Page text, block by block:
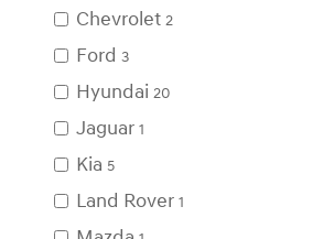
Chevrolet 2
Ford 3
Hyundai 20
Jaguar 1
Kia 5
Land Rover 1